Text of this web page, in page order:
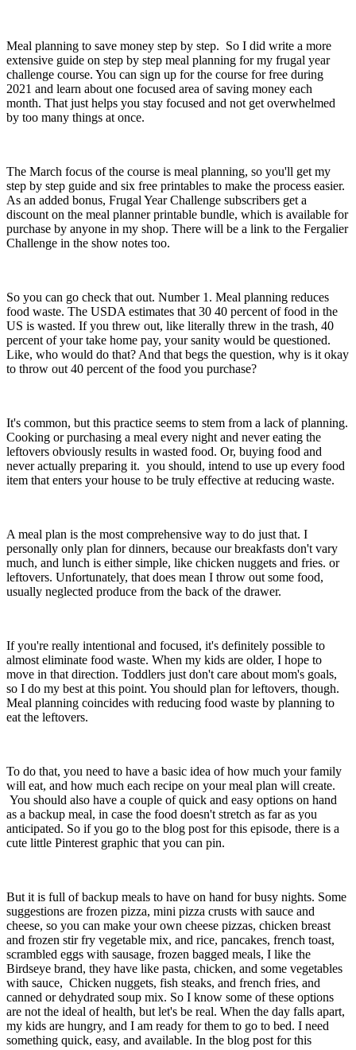
Meal planning to save money step by step. So I did write a more
extensive guide on step by step meal planning for my frugal year
challenge course. You can sign up for the course for free during
2021 and learn about one focused area of saving money each
month. That just helps you stay focused and not get overwhelmed
by too many things at once.
The March focus of the course is meal planning, so you'll get my
step by step guide and six free printables to make the process easier.
As an added bonus, Frugal Year Challenge subscribers get a
discount on the meal planner printable bundle, which is available for
purchase by anyone in my shop. There will be a link to the Fergalier
Challenge in the show notes too.
So you can go check that out. Number 1. Meal planning reduces
food waste. The USDA estimates that 30 40 percent of food in the
US is wasted. If you threw out, like literally threw in the trash, 40
percent of your take home pay, your sanity would be questioned.
Like, who would do that? And that begs the question, why is it okay
to throw out 40 percent of the food you purchase?
It's common, but this practice seems to stem from a lack of planning.
Cooking or purchasing a meal every night and never eating the
leftovers obviously results in wasted food. Or, buying food and
never actually preparing it. you should, intend to use up every food
item that enters your house to be truly effective at reducing waste.
A meal plan is the most comprehensive way to do just that. I
personally only plan for dinners, because our breakfasts don't vary
much, and lunch is either simple, like chicken nuggets and fries. or
leftovers. Unfortunately, that does mean I throw out some food,
usually neglected produce from the back of the drawer.
If you're really intentional and focused, it's definitely possible to
almost eliminate food waste. When my kids are older, I hope to
move in that direction. Toddlers just don't care about mom's goals,
so I do my best at this point. You should plan for leftovers, though.
Meal planning coincides with reducing food waste by planning to
eat the leftovers.
To do that, you need to have a basic idea of how much your family
will eat, and how much each recipe on your meal plan will create.
You should also have a couple of quick and easy options on hand
as a backup meal, in case the food doesn't stretch as far as you
anticipated. So if you go to the blog post for this episode, there is a
cute little Pinterest graphic that you can pin.
But it is full of backup meals to have on hand for busy nights. Some
suggestions are frozen pizza, mini pizza crusts with sauce and
cheese, so you can make your own cheese pizzas, chicken breast
and frozen stir fry vegetable mix, and rice, pancakes, french toast,
scrambled eggs with sausage, frozen bagged meals, I like the
Birdseye brand, they have like pasta, chicken, and some vegetables
with sauce, Chicken nuggets, fish steaks, and french fries, and
canned or dehydrated soup mix. So I know some of these options
are not the ideal of health, but let's be real. When the day falls apart,
my kids are hungry, and I am ready for them to go to bed. I need
something quick, easy, and available. In the blog post for this